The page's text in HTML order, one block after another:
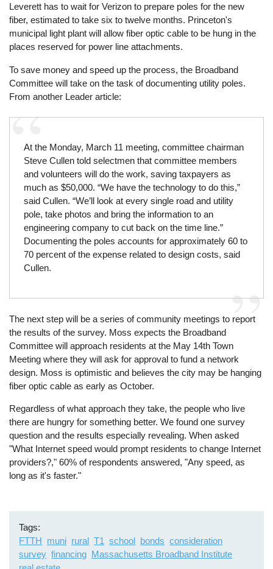
Leverett has to wait for Verizon to prepare poles for the new
fiber, estimated to take six to twelve months. Princeton's
municipal light plant will allow fiber optic cable to be hung in the
places reserved for power line attachments.
To save money and speed up the process, the Broadband
Committee will take on the task of documenting utility poles.
From another Leader article:
At the Monday, March 11 meeting, committee chairman
Steve Cullen told selectmen that committee members
and volunteers will do the work, saving taxpayers as
much as $50,000. “We have the technology to do this,”
said Cullen. “We’ll look at every single road and utility
pole, take photos and bring the information to an
engineering company to cut back on the time line.”
Documenting the poles accounts for approximately 60 to
70 percent of the expense related to design costs, said
Cullen.
The next step will be a series of community meetings to report
the results of the survey. Moss expects the Broadband
Committee will approach residents at the May 14th Town
Meeting where they will ask for approval to fund a network
design. Moss is optimistic and believes the city may be hanging
fiber optic cable as early as October.
Regardless of what approach they take, the people who live
there are hungry for something better. We found one survey
question and the results especially revealing. When asked
"What Internet speed would prompt residents to change Internet
providers?," 60% of respondents answered, "Any speed, as
long as it's faster."
Tags
FTTH
muni rural T1 school bonds consideration
survey financing Massachusetts Broadband Institute